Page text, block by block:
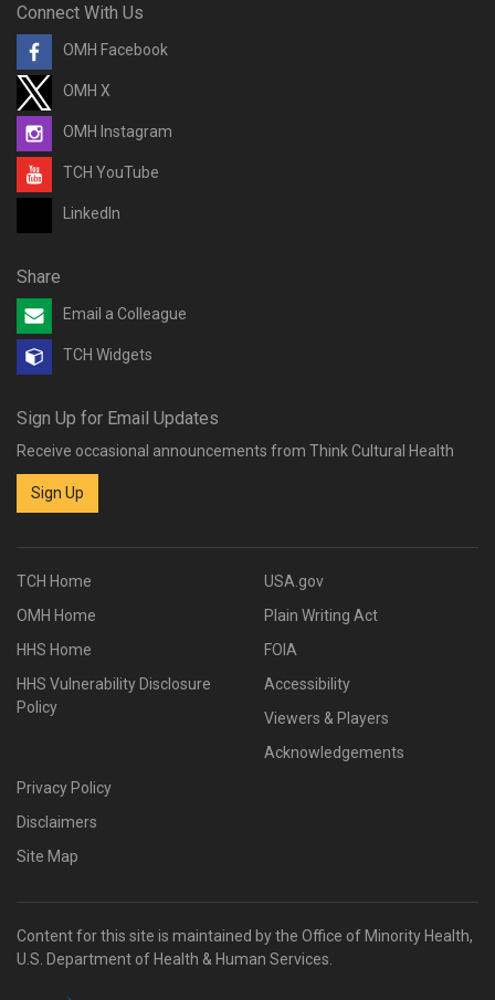
Connect With Us
OMH Facebook
OMH X
OMH Instagram
TCH YouTube
LinkedIn
Share
Email a Colleague
TCH Widgets
Sign Up for Email Updates
Receive occasional announcements from Think Cultural Health
Sign Up
TCH Home
OMH Home
HHS Home
HHS Vulnerability Disclosure
Policy
USA.gov
Plain Writing Act
FOIA
Accessibility
Viewers & Players
Acknowledgements
Privacy Policy
Disclaimers
Site Map
Content for this site is maintained by the Office of Minority Health,
U.S. Department of Health & Human Services.